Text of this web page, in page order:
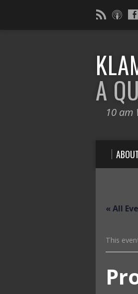
A
10 am
« All
This